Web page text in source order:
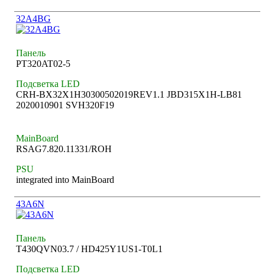
32A4BG
Панель
PT320AT02-5
Подсветка LED
CRH-BX32X1H30300502019REV1.1 JBD315X1H-LB81
2020010901 SVH320F19
MainBoard
RSAG7.820.11331/ROH
PSU
integrated into MainBoard
43A6N
Панель
T430QVN03.7 / HD425Y1US1-T0L1
Подсветка LED